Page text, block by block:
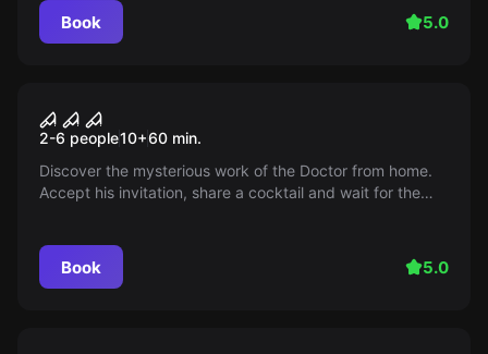
From challenging riddles to a stunning dinner show and a
terrifying escape room, this experience promises to be
Book 5.0
Doctor's Cocktail
2-6 people10+60 min.
Discover the mysterious work of the Doctor from home.
Accept his invitation, share a cocktail and wait for the
Book 5.0